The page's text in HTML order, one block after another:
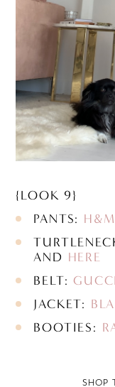
{LOOK 9}
PANTS: H&M
AND HERE
BELT:GUCCI
JACKET:
BOOTIES:
SHOP